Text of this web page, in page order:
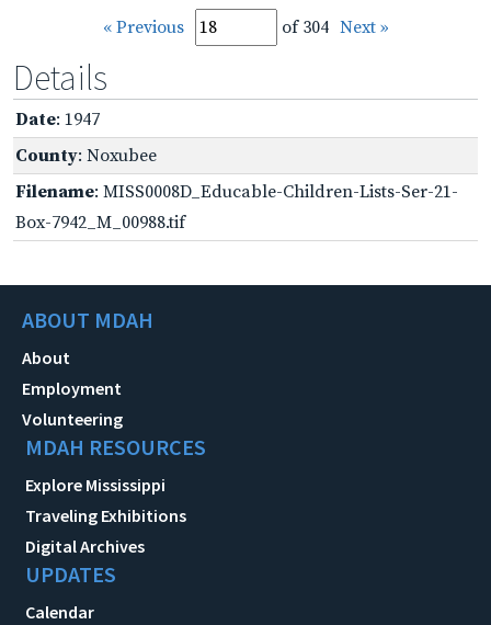
« Previous of 304 Next »
Details
Date: 1947
County: Noxubee
Filename: MISS0008D_Educable-Children-Lists-Ser-21-
Box-7942_M_00988.tif
ABOUT MDAH
About
Employment
Volunteering
MDAH RESOURCES
Explore Mississippi
Traveling Exhibitions
Digital Archives
UPDATES
Calendar